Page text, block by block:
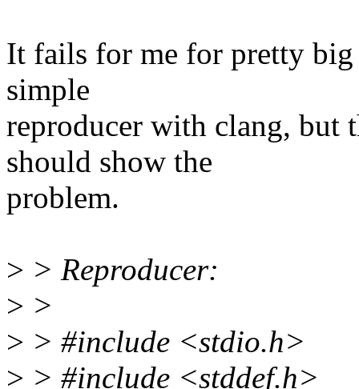
It fails for me for pretty
simple
reproducer with clang, but
should show the
problem.
> > Reproducer:
> >
> > #include <stdio.h>
> > #include <stddef.h>